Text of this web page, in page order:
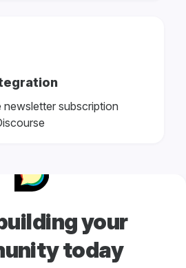
subscription
your
today